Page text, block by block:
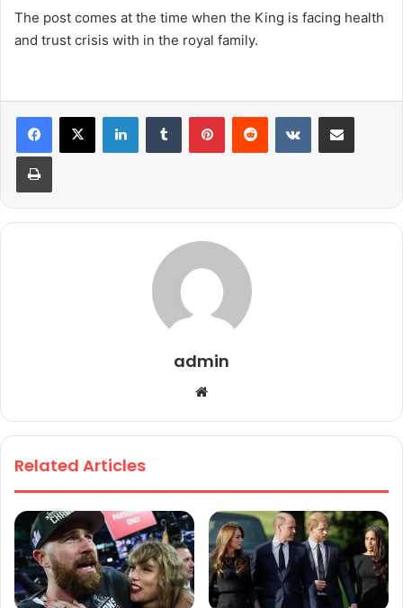
The post comes at the time when the King is facing health
and trust crisis with in the royal family.
admin
bsi
Related Articles